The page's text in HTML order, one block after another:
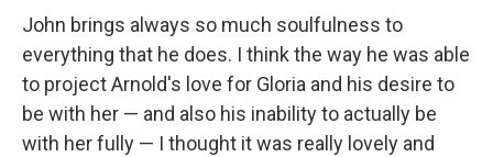
John brings always so much soulfulness to
everything that he does. I think the way he was able
to project Arnold's love for Gloria and his desire to
be with her — and also his inability to actually be
with her fully — I thought it was really lovely and